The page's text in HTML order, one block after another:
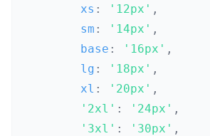
        xs
: '12px' ,
        sm
: '14px' ,
        base
: '16px' ,
        lg
: '18px' ,
        xl
: '20px' ,
'2xl' : '24px' ,
'3xl' : '30px' ,